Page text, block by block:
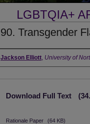
LGBTQIA+
90. Transgender
Creator
Jackson Elliott, University of
Download Full Text
Rationale Paper (64 KB)